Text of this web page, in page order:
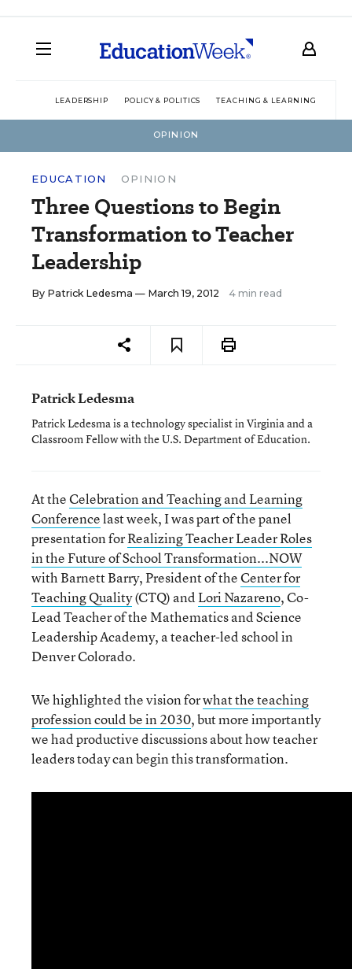
LEADERSHIP POLICY & POLITICS TEACHING & LEARNING
OPINION
EDUCATION OPINION
Three Questions to Begin
Transformation to Teacher
Leadership
By Patrick Ledesma — March 19, 2012 4 min read
Patrick Ledesma
Patrick Ledesma is a technology specialist in Virginia and a
Classroom Fellow with the U.S. Department of Education.
At theCelebration and Teaching and Learning
Conferencelast week, I was part of the panel
presentation forRealizing Teacher Leader Roles
in the Future of School Transformation...NOW
with Barnett Barry, President of theCenter for
Teaching Quality(CTQ) andLori Nazareno, Co-
Lead Teacher of the Mathematics and Science
Leadership Academy, a teacher-led school in
Denver Colorado.
We highlighted the vision forwhat the teaching
profession could be in 2030, but more importantly
we had productive discussions about how teacher
leaders today can begin this transformation.